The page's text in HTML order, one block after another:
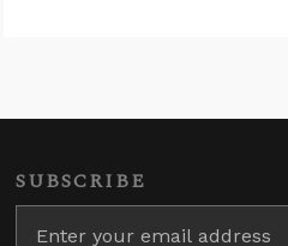
SUBSCRIBE